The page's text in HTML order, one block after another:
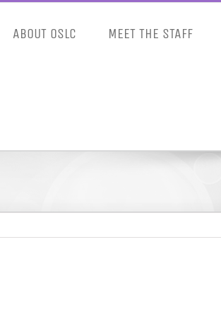
ABOUT OSLC MEET THE STAFF